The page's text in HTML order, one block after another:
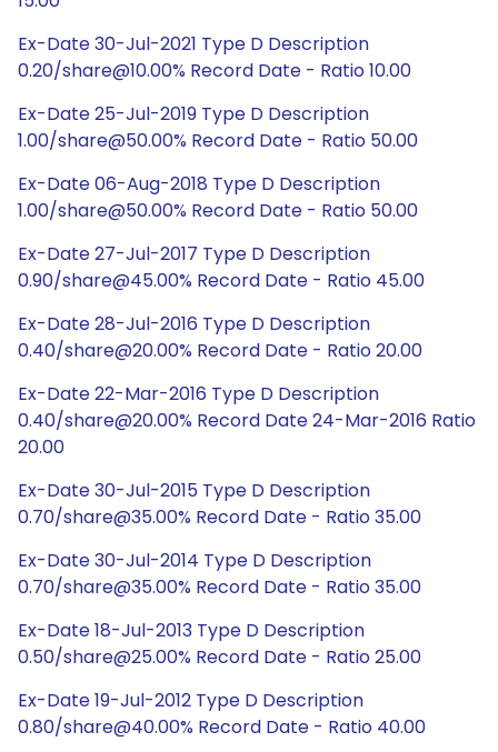
Ex-Date 30-Jul-2021 Type D Description
0.20/share@10.00% Record Date - Ratio 10.00
Ex-Date 25-Jul-2019 Type D Description
1.00/share@50.00% Record Date - Ratio 50.00
Ex-Date 06-Aug-2018 Type D Description
1.00/share@50.00% Record Date - Ratio 50.00
Ex-Date 27-Jul-2017 Type D Description
0.90/share@45.00% Record Date - Ratio 45.00
Ex-Date 28-Jul-2016 Type D Description
0.40/share@20.00% Record Date - Ratio 20.00
Ex-Date 22-Mar-2016 Type D Description
0.40/share@20.00% Record Date 24-Mar-2016 Ratio
20.00
Ex-Date 30-Jul-2015 Type D Description
0.70/share@35.00% Record Date - Ratio 35.00
Ex-Date 30-Jul-2014 Type D Description
0.70/share@35.00% Record Date - Ratio 35.00
Ex-Date 18-Jul-2013 Type D Description
0.50/share@25.00% Record Date - Ratio 25.00
Ex-Date 19-Jul-2012 Type D Description
0.80/share@40.00% Record Date - Ratio 40.00